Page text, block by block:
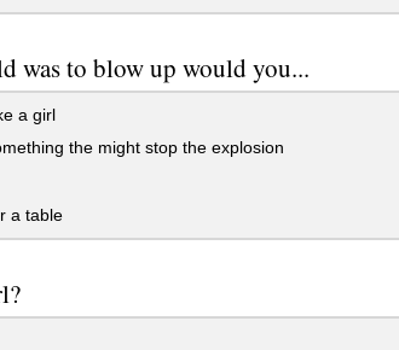
was to blow up would you...
a girl
the might stop the explosion
a table